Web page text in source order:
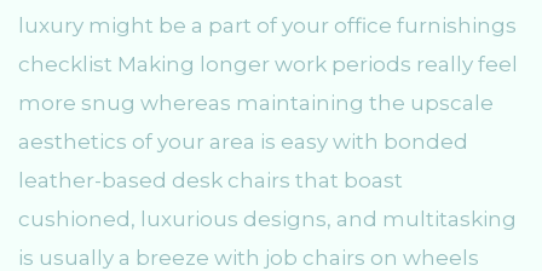
luxury might be a part of your office furnishings
checklist Making longer work periods really feel
more snug whereas maintaining the upscale
aesthetics of your area is easy with bonded
leather-based desk chairs that boast
cushioned, luxurious designs, and multitasking
is usually a breeze with job chairs on wheels